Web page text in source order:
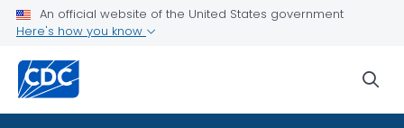
An official website of the United States government
Here's how you know
Related Topics